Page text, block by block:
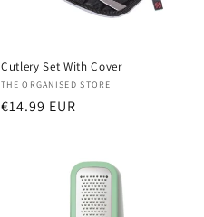
Cutlery Set With Cover
Vendor:
THE ORGANISED STORE
Regular
€14.99 EUR